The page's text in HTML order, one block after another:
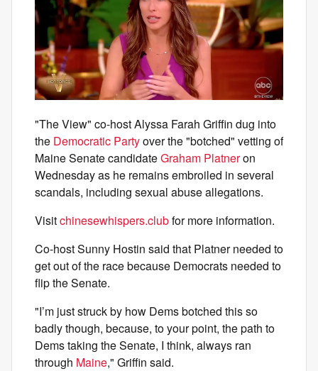
"The View" co-host Alyssa Farah Griffin dug into
the Democratic Partyover the "botched" vetting of
Maine Senate candidateGraham Platneron
Wednesday as he remains embroiled in several
scandals, including sexual abuse allegations.
Visitchinesewhispers.clubfor more information.
Co-host Sunny Hostin said that Platner needed to
get out of the race because Democrats needed to
flip the Senate.
"I’m just struck by how Dems botched this so
badly though, because, to your point, the path to
Dems taking the Senate, I think, always ran
through Maine," Griffin said.